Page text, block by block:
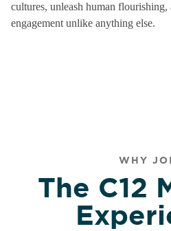
cultures, unleash human
engagement unlike anything else.
WHY
The C12